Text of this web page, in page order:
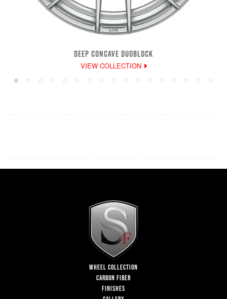
DEEP CONCAVE DUOBLOCK
VIEW COLLECTION
WHEEL COLLECTION
CARBON FIBER
FINISHES